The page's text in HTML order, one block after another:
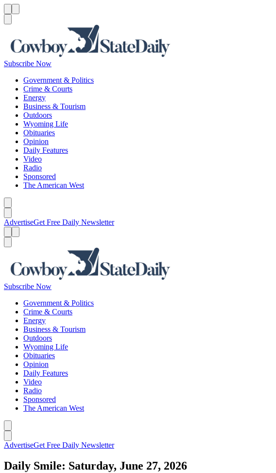
Subscribe Now
Government & Politics
Crime & Courts
Energy
Business & Tourism
Outdoors
Wyoming Life
Obituaries
Opinion
Daily Features
Video
Radio
Sponsored
The American West
AdvertiseGet Free Daily Newsletter
Subscribe Now
Government & Politics
Crime & Courts
Energy
Business & Tourism
Outdoors
Wyoming Life
Obituaries
Opinion
Daily Features
Video
Radio
Sponsored
The American West
AdvertiseGet Free Daily Newsletter
Daily Smile: Saturday, June 27, 2026